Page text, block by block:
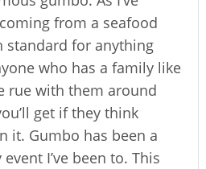
from a seafood
standard for anything
who has a family like
rue with them around
get if they think
it. Gumbo has been a
I’ve been to. This